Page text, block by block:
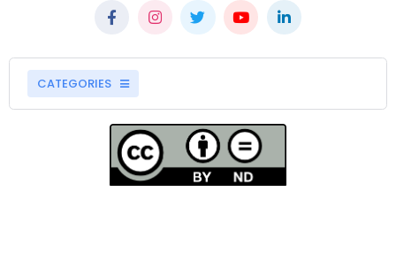
CATEGORIES